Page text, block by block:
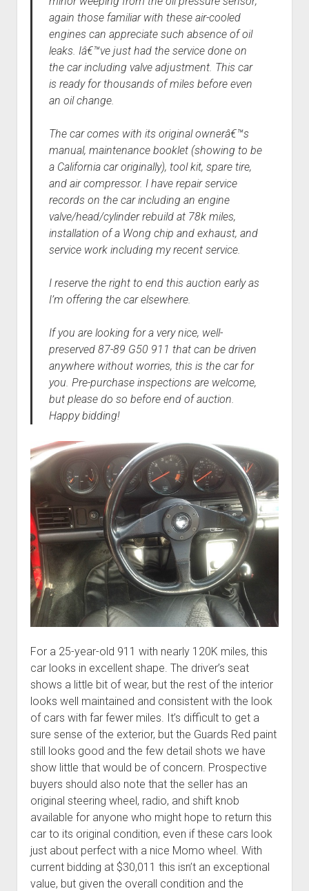
again those familiar with these air-cooled
engines can appreciate such absence of oil
leaks. Iâ€™ve just had the service done on
the car including valve adjustment. This car
is ready for thousands of miles before even
an oil change.
The car comes with its original ownerâ€™s
manual, maintenance booklet (showing to be
a California car originally), tool kit, spare tire,
and air compressor. I have repair service
records on the car including an engine
valve/head/cylinder rebuild at 78k miles,
installation of a Wong chip and exhaust, and
service work including my recent service.
I reserve the right to end this auction early as
I’m offering the car elsewhere.
If you are looking for a very nice, well-
preserved 87-89 G50 911 that can be driven
anywhere without worries, this is the car for
you. Pre-purchase inspections are welcome,
but please do so before end of auction.
Happy bidding!
For a 25-year-old 911 with nearly 120K miles, this
car looks in excellent shape. The driver’s seat
shows a little bit of wear, but the rest of the interior
looks well maintained and consistent with the look
of cars with far fewer miles. It’s difficult to get a
sure sense of the exterior, but the Guards Red paint
still looks good and the few detail shots we have
show little that would be of concern. Prospective
buyers should also note that the seller has an
original steering wheel, radio, and shift knob
available for anyone who might hope to return this
car to its original condition, even if these cars look
just about perfect with a nice Momo wheel. With
current bidding at $30,011 this isn’t an exceptional
value, but given the overall condition and the